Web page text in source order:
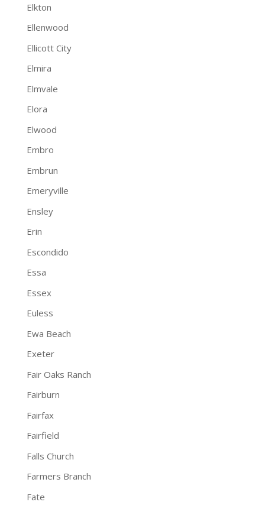
Elkton
Ellenwood
Ellicott City
Elmira
Elmvale
Elora
Elwood
Embro
Embrun
Emeryville
Ensley
Erin
Escondido
Essa
Essex
Euless
Ewa Beach
Exeter
Fair Oaks Ranch
Fairburn
Fairfax
Fairfield
Falls Church
Farmers Branch
Fate